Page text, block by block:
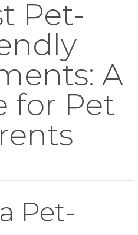
Pet-
A
for Pet
Pet-